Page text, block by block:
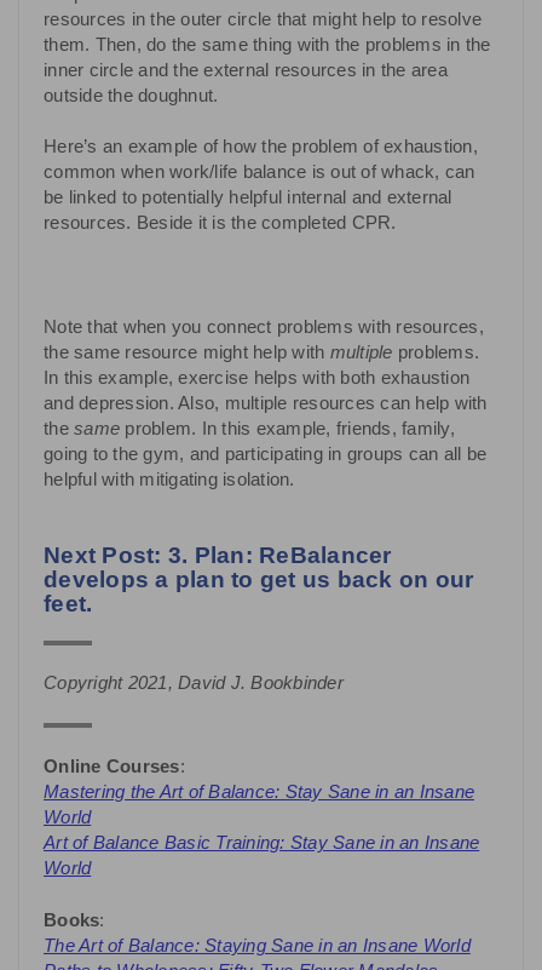
resources in the outer circle that might help to resolve
them. Then, do the same thing with the problems in the
inner circle and the external resources in the area
outside the doughnut.
Here’s an example of how the problem of exhaustion,
common when work/life balance is out of whack, can
be linked to potentially helpful internal and external
resources. Beside it is the completed CPR.
Note that when you connect problems with resources,
the same resource might help with multiple problems.
In this example, exercise helps with both exhaustion
and depression. Also, multiple resources can help with
the same problem. In this example, friends, family,
going to the gym, and participating in groups can all be
helpful with mitigating isolation.
Next Post: 3. Plan: ReBalancer
develops a plan to get us back on our
feet.
Copyright 2021, David J. Bookbinder
Online Courses:
Mastering the Art of Balance: Stay Sane in an Insane
World
Art of Balance Basic Training: Stay Sane in an Insane
World
Books:
The Art of Balance: Staying Sane in an Insane World